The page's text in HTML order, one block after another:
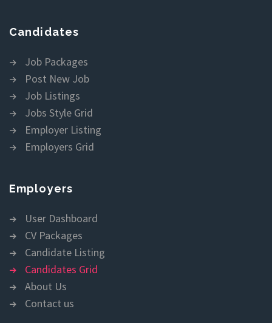
Candidates
Job Packages
Post New Job
Job Listings
Jobs Style Grid
Employer Listing
Employers Grid
Employers
User Dashboard
CV Packages
Candidate Listing
Candidates Grid
About Us
Contact us